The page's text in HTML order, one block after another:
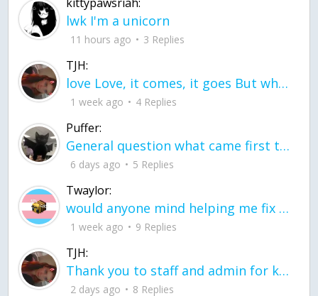
lwk I'm a unicorn
11 hours ago 3 Replies
TJH:
love Love, it comes, it goes But what if it stayed stayed in the silence the storm stayed when the world was loud for me it's different; it left when it was
1 week ago 4 Replies
Puffer:
General question what came first the chicken or the egg itu2019s a trick question
6 days ago 5 Replies
Twaylor:
would anyone mind helping me fix this in my code
1 week ago 9 Replies
TJH:
Thank you to staff and admin for keeping this place running
2 days ago 8 Replies